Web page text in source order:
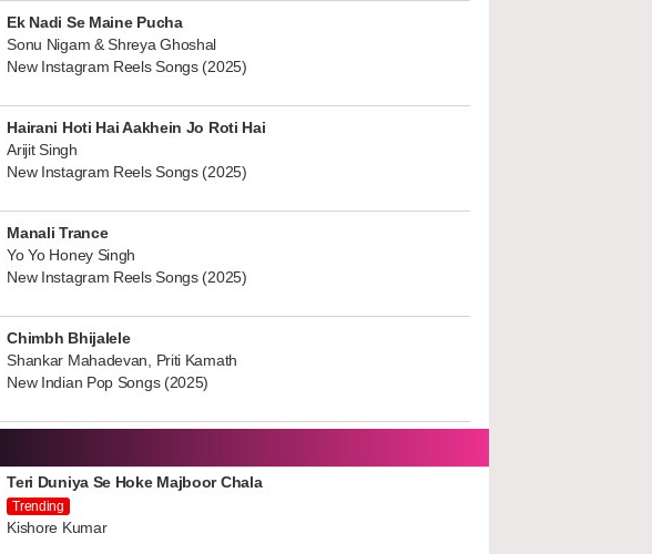
Ek Nadi Se Maine Pucha
Sonu Nigam & Shreya Ghoshal
New Instagram Reels Songs (2025)
Hairani Hoti Hai Aakhein Jo Roti Hai
Arijit Singh
New Instagram Reels Songs (2025)
Manali Trance
Yo Yo Honey Singh
New Instagram Reels Songs (2025)
Chimbh Bhijalele
Shankar Mahadevan, Priti Kamath
New Indian Pop Songs (2025)
Teri Duniya Se Hoke Majboor Chala
Trending
Kishore Kumar